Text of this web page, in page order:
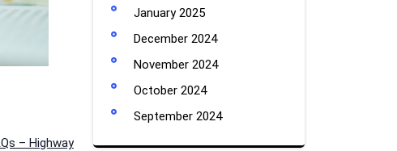
– Highway
January 2025
December 2024
November 2024
October 2024
September 2024